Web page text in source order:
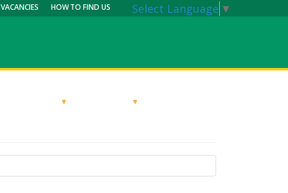
VACANCIES HOW TO FIND US Select Language ▼